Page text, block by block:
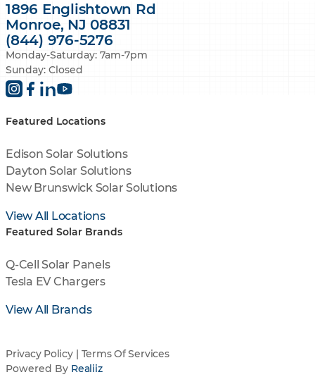
1896 Englishtown Rd
Monroe, NJ 08831
(844) 976-5276
Monday-Saturday: 7am-7pm
Sunday: Closed
Featured Locations
Edison Solar Solutions
Dayton Solar Solutions
New Brunswick Solar Solutions
View All Locations
Featured Solar Brands
Q-Cell Solar Panels
Tesla EV Chargers
View All Brands
Privacy Policy| Terms Of Services
Powered By Realiiz